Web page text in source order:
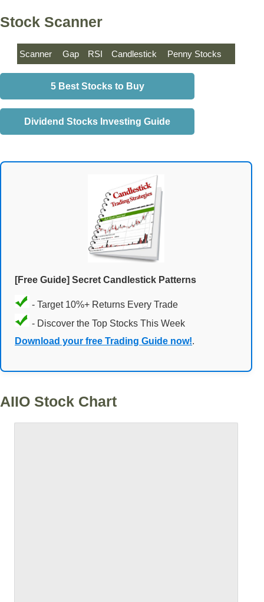
Stock Scanner
Scanner Gap RSI Candlestick Penny Stocks
5 Best Stocks to Buy
Dividend Stocks Investing Guide
[Free Guide] Secret Candlestick Patterns
- Target 10%+ Returns Every Trade
- Discover the Top Stocks This Week
Download your free Trading Guide now!.
AIIO Stock Chart